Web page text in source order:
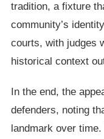
tradition, a fixture
community’s
courts, with judges
historical context
In the end, the
defenders, noting
landmark over